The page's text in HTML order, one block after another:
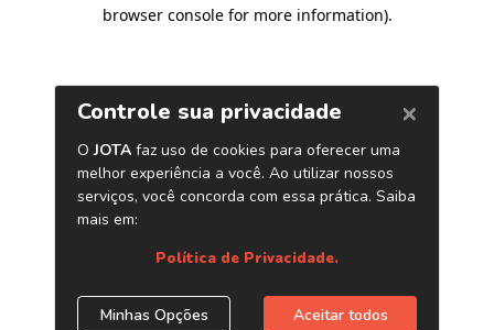
browser console for more information).